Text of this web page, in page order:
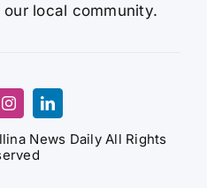
local community.
News Daily All Rights